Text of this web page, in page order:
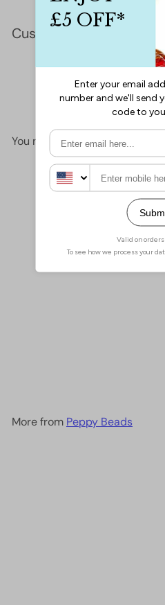
Customer Reviews
This product hasn't
No items
You may also like
More from Peppy Beads